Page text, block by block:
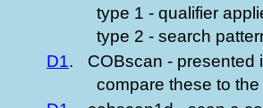
type 1 - qualifier
type 2 - search
D1.
COBscan - presented
compare these to